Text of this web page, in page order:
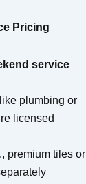
Pricing
service
plumbing or
licensed
premium tiles or